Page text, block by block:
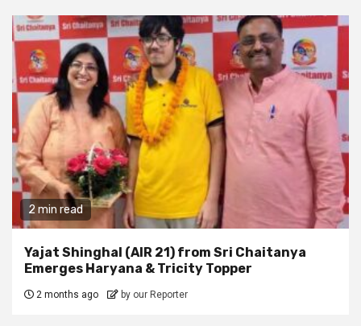
2 min read
Yajat Shinghal (AIR 21) from Sri Chaitanya
Emerges Haryana & Tricity Topper
2 months ago by our Reporter